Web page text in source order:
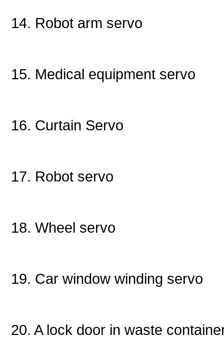
14. Robot arm servo
15. Medical equipment servo
16. Curtain Servo
17. Robot servo
18. Wheel servo
19. Car window winding servo
20. A lock door in waste